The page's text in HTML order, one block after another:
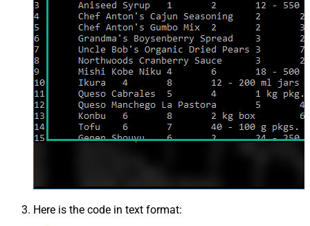
Here is the code in text format: